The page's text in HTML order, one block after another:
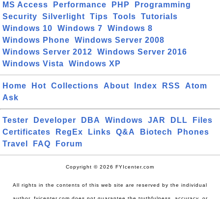
MS Access
Performance PHP
Programming
Security
Silverlight Tips Tools
Tutorials
Windows 10
Windows 7
Windows 8
Windows Phone
Windows Server 2008
Windows Server 2012
Windows Server 2016
Windows Vista
Windows XP
Home Hot Collections About Index RSS
Atom
Ask
Tester Developer DBA Windows JAR DLL
Files
Certificates
RegEx Links Q&A Biotech
Phones
Travel
FAQ Forum
Copyright © 2026 FYIcenter.com
All rights in the contents of this web site are reserved by the individual